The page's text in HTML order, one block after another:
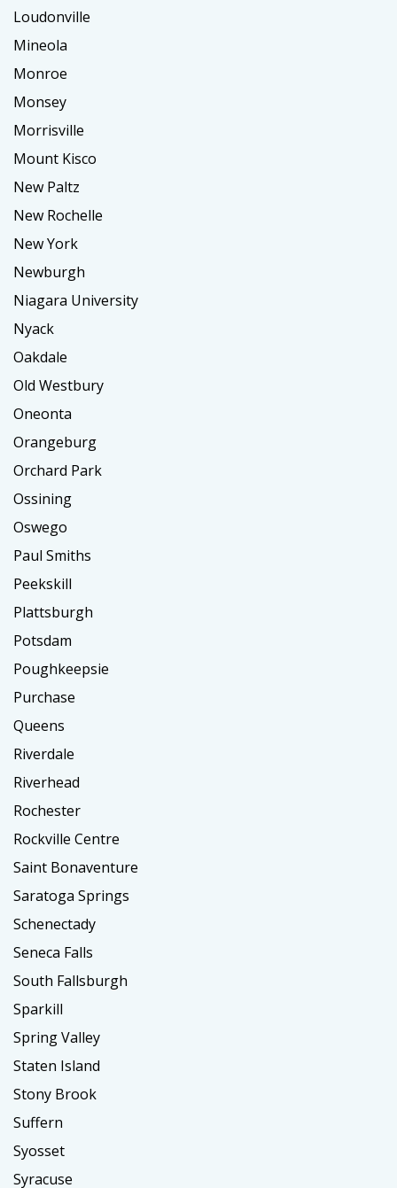
Loudonville
Mineola
Monroe
Monsey
Morrisville
Mount Kisco
New Paltz
New Rochelle
New York
Newburgh
Niagara University
Nyack
Oakdale
Old Westbury
Oneonta
Orangeburg
Orchard Park
Ossining
Oswego
Paul Smiths
Peekskill
Plattsburgh
Potsdam
Poughkeepsie
Purchase
Queens
Riverdale
Riverhead
Rochester
Rockville Centre
Saint Bonaventure
Saratoga Springs
Schenectady
Seneca Falls
South Fallsburgh
Sparkill
Spring Valley
Staten Island
Stony Brook
Suffern
Syosset
Syracuse